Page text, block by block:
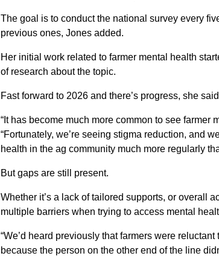
The goal is to conduct the national survey every
previous ones, Jones added.
Her initial work related to farmer mental health
of research about the topic.
Fast forward to 2026 and there’s progress, she
“It has become much more common to see farmer
“Fortunately, we’re seeing stigma reduction, and
health in the ag community much more regularly
But gaps are still present.
Whether it’s a lack of tailored supports, or overall
multiple barriers when trying to access mental
“We’d heard previously that farmers were
because the person on the other end of the line